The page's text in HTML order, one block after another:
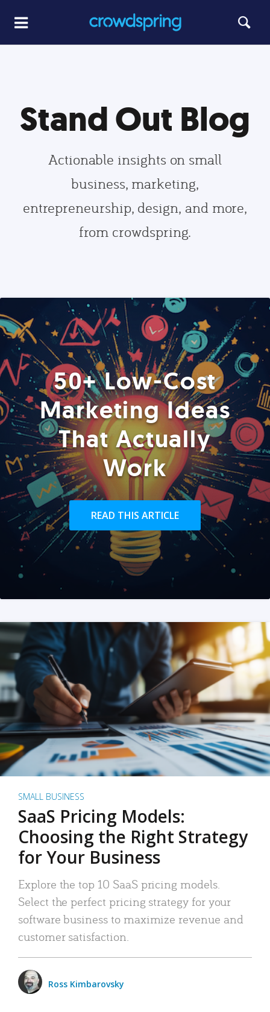
Stand Out Blog
Actionable insights on small
business, marketing,
entrepreneurship, design, and more,
from crowdspring.
50+ Low-Cost
Marketing Ideas
That Actually
Work
READ THIS ARTICLE
SMALL BUSINESS
SaaS Pricing Models:
Choosing the Right Strategy
for Your Business
Explore the top 10 SaaS pricing models.
Select the perfect pricing strategy for your
software business to maximize revenue and
customer satisfaction.
Ross Kimbarovsky